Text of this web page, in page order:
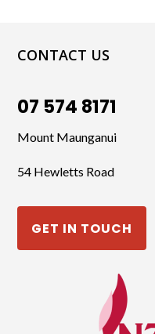
CONTACT US
07 574 8171
Mount Maunganui
54 Hewletts Road
GET IN TOUCH